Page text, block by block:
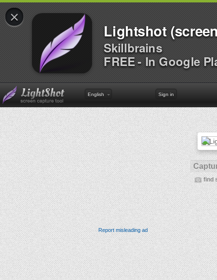
×
Lightshot
Skillbrains
FREE - In Google
English Sign in
find
Report misleading ad